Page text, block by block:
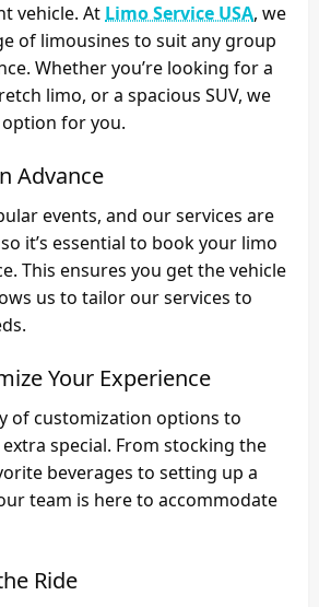
vehicle. At Limo Service USA, we
of limousines to suit any group
Whether you’re looking for a
limo, or a spacious SUV, we
for you.
Advance
events, and our services are
it’s essential to book your limo
This ensures you get the vehicle
us to tailor our services to
Your Experience
of customization options to
special. From stocking the
beverages to setting up a
team is here to accommodate
Ride